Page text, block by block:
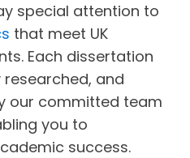
special attention to
that meet UK
Each dissertation
and
our committed team
you to
success.